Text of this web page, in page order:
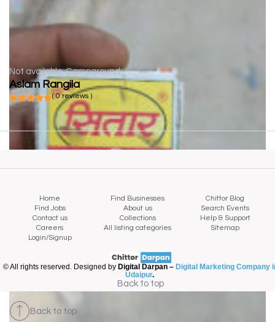
Not available Campground
Aslam Rangila
( 0 reviews )
Home Find Businesses
Chittor Blog
Find Jobs
About us
Search Events
Contact us
Collections
Help & Support
Careers
All listing categories
Sitemap
Login/Signup
© All rights reserved. Designed by Digital Darpan – Digital Marketing Company
Udaipur.
Back to top
Back to top